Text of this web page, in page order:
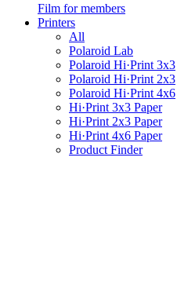
Film for members
Printers
All
Polaroid Lab
Polaroid Hi·Print 3x3
Polaroid Hi·Print 2x3
Polaroid Hi·Print 4x6
Hi·Print 3x3 Paper
Hi·Print 2x3 Paper
Hi·Print 4x6 Paper
Product Finder